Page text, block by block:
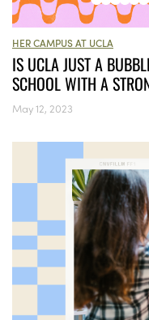
HER CAMPUS AT UCLA
IS UCLA JUST A
SCHOOL WITH A
May 12, 2023